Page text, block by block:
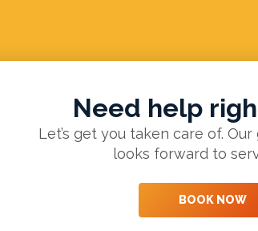
Need help
Let’s get you taken care of.
looks forward to
BOOK NOW